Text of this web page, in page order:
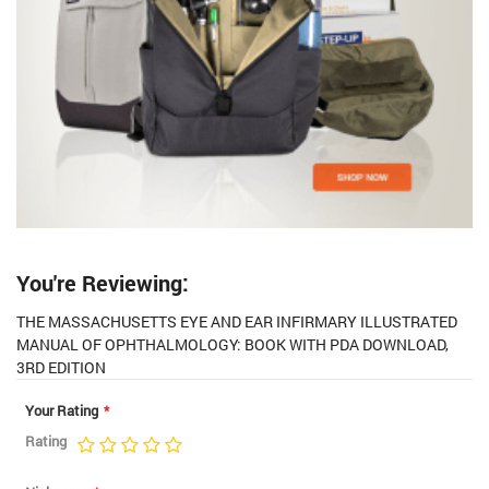
You're Reviewing:
THE MASSACHUSETTS EYE AND EAR INFIRMARY ILLUSTRATED
MANUAL OF OPHTHALMOLOGY: BOOK WITH PDA DOWNLOAD,
3RD EDITION
Your Rating
Rating